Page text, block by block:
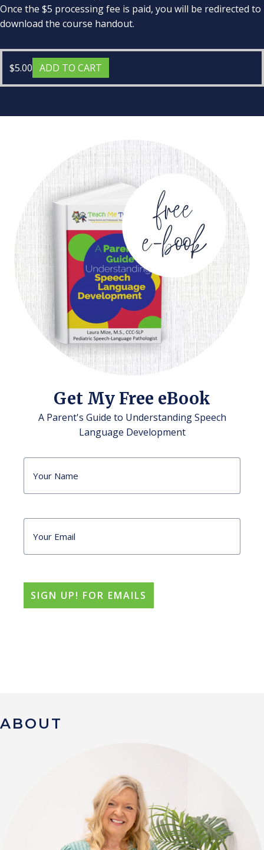
Once the $5 processing fee is paid, you will be redirected to
download the course handout.
$5.00 ADD TO CART
Get My Free eBook
A Parent's Guide to Understanding Speech
Language Development
ABOUT